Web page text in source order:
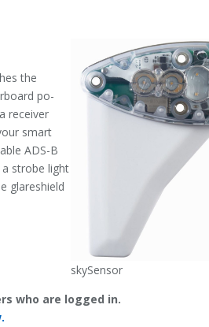
the
po­
receiver
smart
ADS-B
strobe light
glareshield
skySensor
who are logged in.